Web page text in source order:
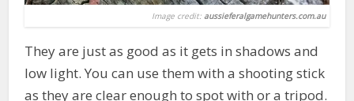
Image credit: aussieferalgamehunters.com.au
They are just as good as it gets in shadows and
low light. You can use them with a shooting stick
as they are clear enough to spot with or a tripod.